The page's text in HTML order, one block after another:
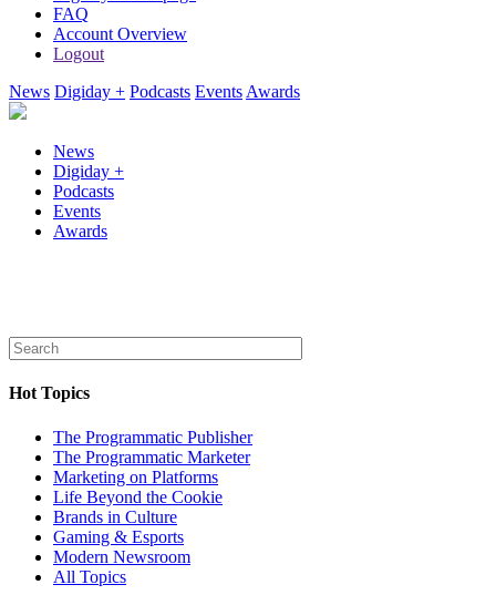
FAQ
Account Overview
Logout
News Digiday + Podcasts Events Awards
News
Digiday +
Podcasts
Events
Awards
Hot Topics
The Programmatic Publisher
The Programmatic Marketer
Marketing on Platforms
Life Beyond the Cookie
Brands in Culture
Gaming & Esports
Modern Newsroom
All Topics